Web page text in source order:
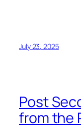
July 23, 2025
Post
from the